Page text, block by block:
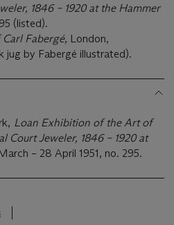
1846 – 1920 at the Hammer
(listed).
Fabergé, London,
by Fabergé illustrated).
Loan Exhibition of the Art of
Court Jeweler, 1846 – 1920 at
– 28 April 1951, no. 295.